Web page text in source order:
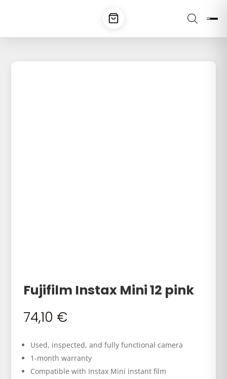
Fujifilm Instax Mini 12 pink
74,10 €
Used, inspected, and fully functional camera
1-month warranty
Compatible with Instax Mini instant film